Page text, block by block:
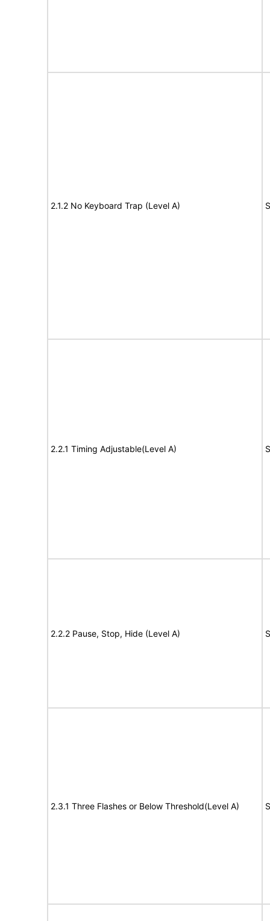
2.1.2 No Keyboard Trap (Level A)
2.2.1 Timing Adjustable(Level A)
2.2.2 Pause, Stop, Hide (Level A)
2.3.1 Three Flashes or Below Threshold(Level A)